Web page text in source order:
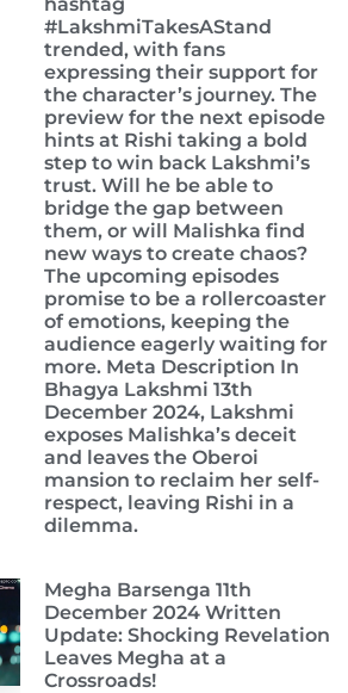
#LakshmiTakesAStand
trended, with fans
expressing their support for
the character’s journey. The
preview for the next episode
hints at Rishi taking a bold
step to win back Lakshmi’s
trust. Will he be able to
bridge the gap between
them, or will Malishka find
new ways to create chaos?
The upcoming episodes
promise to be a rollercoaster
of emotions, keeping the
audience eagerly waiting for
more. Meta Description In
Bhagya Lakshmi 13th
December 2024, Lakshmi
exposes Malishka’s deceit
and leaves the Oberoi
mansion to reclaim her self-
respect, leaving Rishi in a
dilemma.
Megha Barsenga 11th
December 2024 Written
Update: Shocking Revelation
Leaves Megha at a
Crossroads!